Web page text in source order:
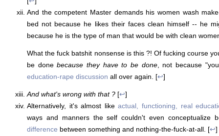
And the competent Master demands his women wash
bed not because he likes their faces clean himself -- he
because he is the type of man that would be with clean
What the fuck batshit nonsense is this ?! Of fucking course
be donebecause they have to be done, not because
education-rape discussion all over again. [↩]
And what's wrong with that ? [↩]
Alternatively, it's almost likeactual, functioning, real
ways and manners the self couldn't even conceptualize
difference between something and nothing-the-fuck-at-all. [↩]